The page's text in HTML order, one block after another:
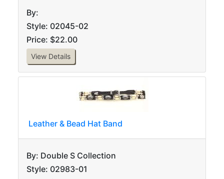
By:
Style: 02045-02
Price: $22.00
View Details
Leather & Bead Hat Band
By: Double S Collection
Style: 02983-01